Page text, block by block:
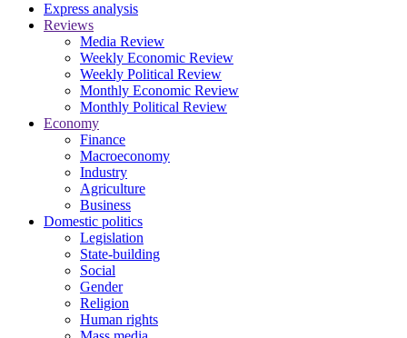
Express analysis
Reviews
Media Review
Weekly Economic Review
Weekly Political Review
Monthly Economic Review
Monthly Political Review
Economy
Finance
Macroeconomy
Industry
Agriculture
Business
Domestic politics
Legislation
State-building
Social
Gender
Religion
Human rights